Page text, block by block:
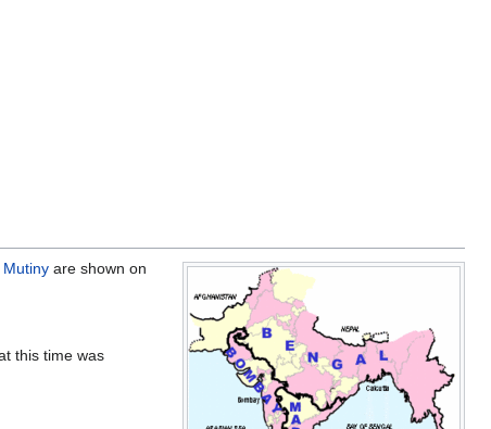
Mutiny are shown on
this time was